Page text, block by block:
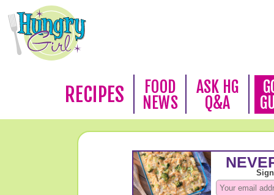
RECIPES
FOOD
NEWS
ASK HG
Q&A